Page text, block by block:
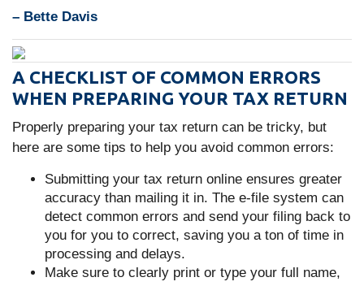
– Bette Davis
A CHECKLIST OF COMMON ERRORS
WHEN PREPARING YOUR TAX RETURN
Properly preparing your tax return can be tricky, but
here are some tips to help you avoid common errors:
Submitting your tax return online ensures greater
accuracy than mailing it in. The e-file system can
detect common errors and send your filing back to
you for you to correct, saving you a ton of time in
processing and delays.
Make sure to clearly print or type your full name,